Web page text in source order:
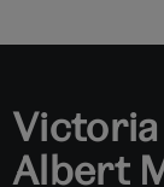
Victoria
Albert